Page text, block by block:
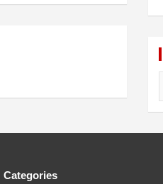
Categories